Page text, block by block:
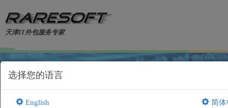
天津IT外包服务专家
选择您的语言
English 简体